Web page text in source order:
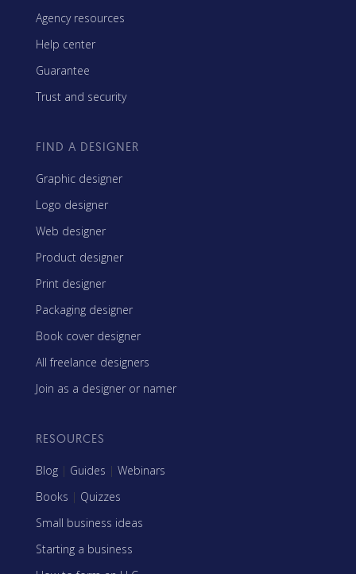
Agency resources
Help center
Guarantee
Trust and security
FIND A DESIGNER
Graphic designer
Logo designer
Web designer
Product designer
Print designer
Packaging designer
Book cover designer
All freelance designers
Join as a designer or namer
RESOURCES
Blog | Guides | Webinars
Books | Quizzes
Small business ideas
Starting a business